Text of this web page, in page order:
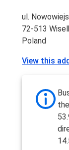
ul.
72-513
Poland
View this